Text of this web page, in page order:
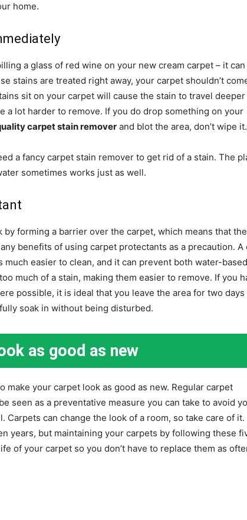
home.
a glass of red wine on your new cream carpet – it can
stains are treated right away, your carpet shouldn’t
sit on your carpet will cause the stain to travel
a lot harder to remove. If you do drop something on your
carpet stain remover and blot the area, don’t wipe it.
a fancy carpet stain remover to get rid of a stain. The
sometimes works just as well.
forming a barrier over the carpet, which means that
benefits of using carpet protectants as a precaution. A
easier to clean, and it can prevent both water-
much of a stain, making them easier to remove. If you
possible, it is ideal that you leave the area for two days
soak in without being disturbed.
as good as new
make your carpet look as good as new. Regular carpet
seen as a preventative measure you can take to avoid
Carpets can change the look of a room, so take care of it.
years, but maintaining your carpets by following these
of your carpet so you don’t have to replace them as